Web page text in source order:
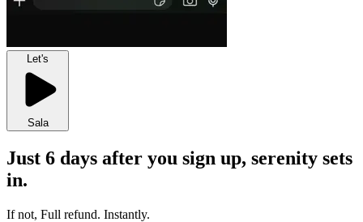
Let's
Sala
Just 6 days after you sign up, serenity sets
in.
If not, Full refund. Instantly.